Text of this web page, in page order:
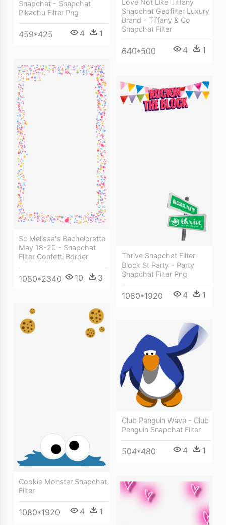
Snapchat - Snapchat
Pikachu Filter Png
459*425 4 1
Love Not Like Tiffany
Snapchat Geofilter Luxury
Brand - Tiffany & Co
Snapchat Filter
640*500 4 1
Sc Melissa's Bachelorette
May 18-20 - Snapchat
Filter Confetti Border
1080*2340 10 3
Thrive Snapchat Filter
Block St Party - Party
Snapchat Filter Png
1080*1920 4 1
Cookie Monster Snapchat
Filter
1080*1920 4 1
Club Penguin Wave - Club
Penguin Snapchat Filter
504*480 4 1